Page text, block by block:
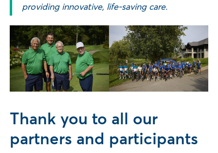
providing innovative, life-saving care.
Thank you to all our
partners and participants